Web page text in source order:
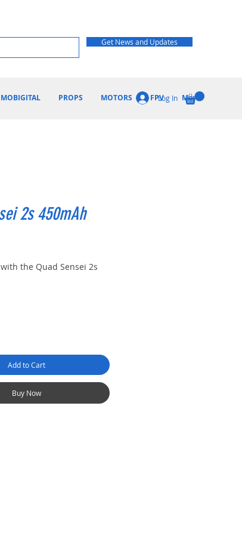
Get News and Updates
MOBIGITAL PROPS MOTORS FPV More
Log In
2s 450mAh
the Quad Sensei 2s
Add to Cart
Buy Now